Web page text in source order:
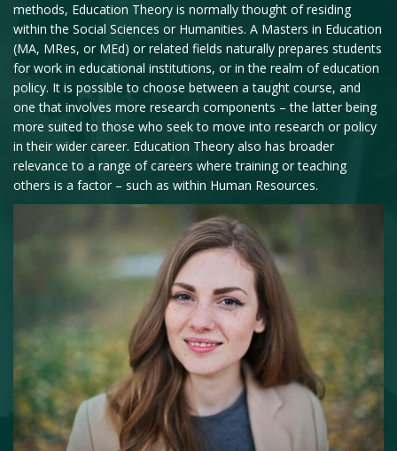
methods, Education Theory is normally thought of residing
within the Social Sciences or Humanities. A Masters in Education
(MA, MRes, or MEd) or related fields naturally prepares students
for work in educational institutions, or in the realm of education
policy. It is possible to choose between a taught course, and
one that involves more research components – the latter being
more suited to those who seek to move into research or policy
in their wider career. Education Theory also has broader
relevance to a range of careers where training or teaching
others is a factor – such as within Human Resources.